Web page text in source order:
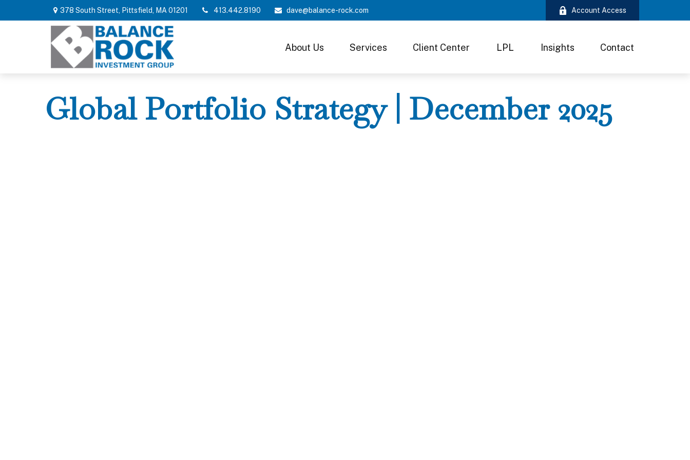
378 South Street, Pittsfield, MA 01201 413.442.8190 dave@balance-rock.com Account Access
About Us Services Client Center LPL Insights Contact
Global Portfolio Strategy | December 2025